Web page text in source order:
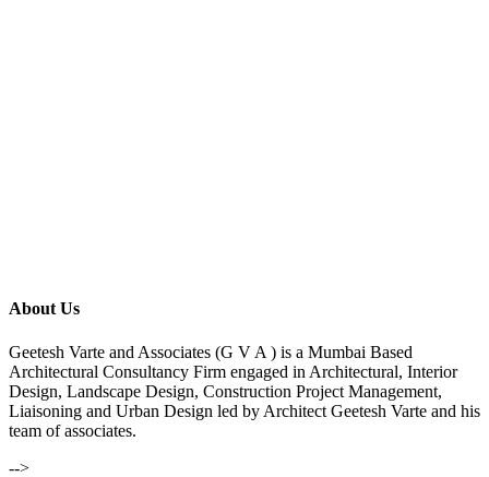
About Us
Geetesh Varte and Associates (G V A ) is a Mumbai Based
Architectural Consultancy Firm engaged in Architectural, Interior
Design, Landscape Design, Construction Project Management,
Liaisoning and Urban Design led by Architect Geetesh Varte and his
team of associates.
-->